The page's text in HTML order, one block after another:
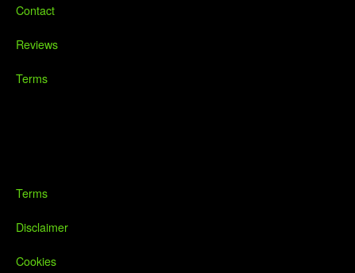
Contact
Reviews
Terms
Terms
Disclaimer
Cookies